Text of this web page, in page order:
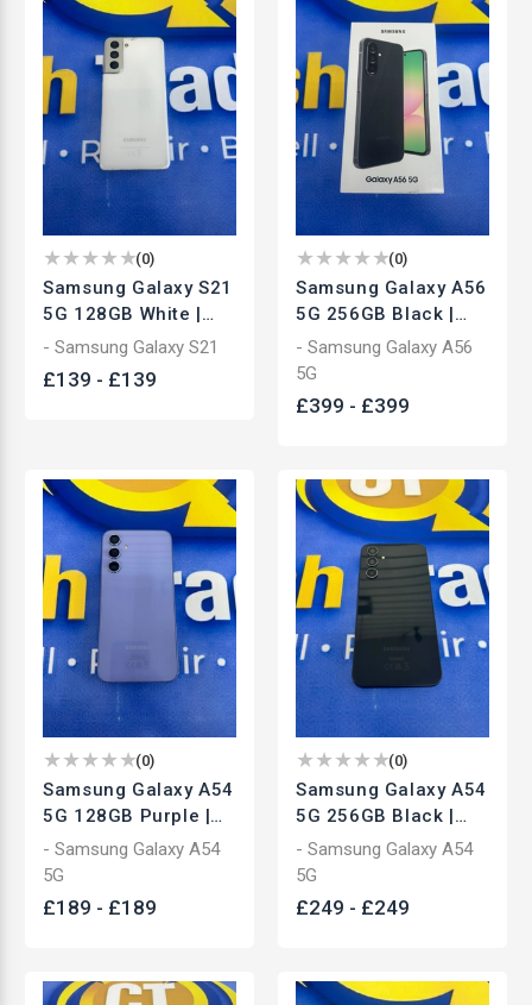
(0)
Samsung Galaxy S21
5G 128GB White |
Unlocked
- Samsung Galaxy S21
£139 - £139
(0)
Samsung Galaxy A56
5G 256GB Black |
Unlocked
Smartphone | Brand
- Samsung Galaxy A56
5G
£399 - £399
(0)
Samsung Galaxy A54
5G 128GB Purple |
Unlocked
Smartphone | Used
- Samsung Galaxy A54
5G
£189 - £189
(0)
Samsung Galaxy A54
5G 256GB Black |
Unlocked
Smartphone | Used
- Samsung Galaxy A54
5G
£249 - £249